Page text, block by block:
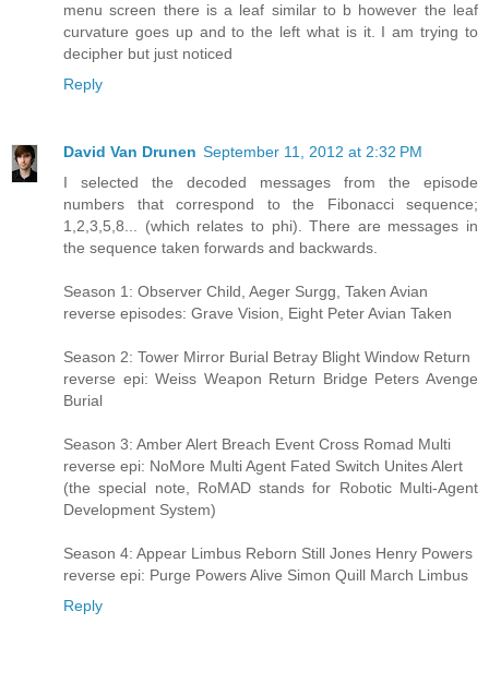
menu screen there is a leaf similar to b however the leaf
curvature goes up and to the left what is it. I am trying to
decipher but just noticed
Reply
David Van Drunen September 11, 2012 at 2:32 PM
I selected the decoded messages from the episode
numbers that correspond to the Fibonacci sequence;
1,2,3,5,8... (which relates to phi). There are messages in
the sequence taken forwards and backwards.
Season 1: Observer Child, Aeger Surgg, Taken Avian
reverse episodes: Grave Vision, Eight Peter Avian Taken
Season 2: Tower Mirror Burial Betray Blight Window Return
reverse epi: Weiss Weapon Return Bridge Peters Avenge
Burial
Season 3: Amber Alert Breach Event Cross Romad Multi
reverse epi: NoMore Multi Agent Fated Switch Unites Alert
(the special note, RoMAD stands for Robotic Multi-Agent
Development System)
Season 4: Appear Limbus Reborn Still Jones Henry Powers
reverse epi: Purge Powers Alive Simon Quill March Limbus
Reply